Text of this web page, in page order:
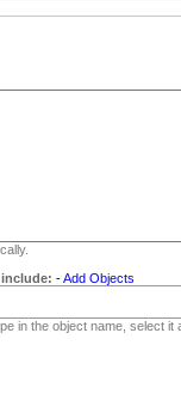
-Add Objects
in the object name, select